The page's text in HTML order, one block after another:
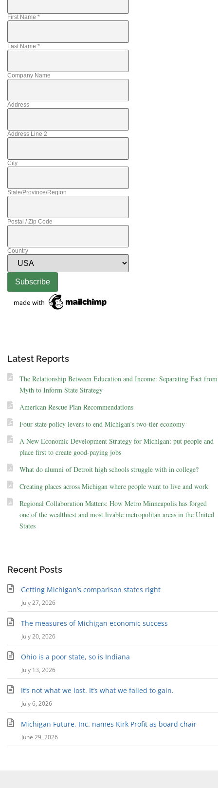
First Name *
Last Name *
Company Name
Address
Address Line 2
City
State/Province/Region
Postal / Zip Code
Country
Latest Reports
The Relationship Between Education and Income: Separating Fact from
Myth to Inform State Strategy
American Rescue Plan Recommendations
Four state policy levers to end Michigan’s two-tier economy
A New Economic Development Strategy for Michigan: put people and
place first to create good-paying jobs
What do alumni of Detroit high schools struggle with in college?
Creating places across Michigan where people want to live and work
Regional Collaboration Matters: How Metro Minneapolis has forged
one of the wealthiest and most livable metropolitan areas in the United
States
Recent Posts
Getting Michigan’s comparison states right
July 27, 2026
The measures of Michigan economic success
July 20, 2026
Ohio is a poor state, so is Indiana
July 13, 2026
It’s not what we lost. It’s what we failed to gain.
July 6, 2026
Michigan Future, Inc. names Kirk Profit as board chair
June 29, 2026